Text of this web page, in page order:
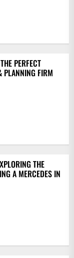
PERFECT
PLANNING FIRM
THE
A MERCEDES IN